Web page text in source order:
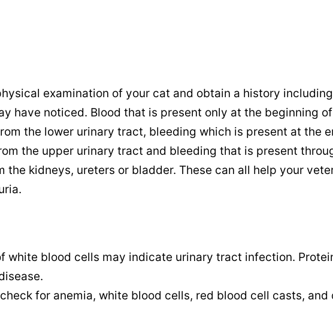
examination of your cat and obtain a history including
have noticed. Blood that is present only at the beginning of
the lower urinary tract, bleeding which is present at the
the upper urinary tract and bleeding that is present
the kidneys, ureters or bladder. These can all help your
white blood cells may indicate urinary tract infection.
for anemia, white blood cells, red blood cell casts, and